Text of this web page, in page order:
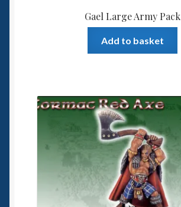
Gael Large Army Pack
Add to basket